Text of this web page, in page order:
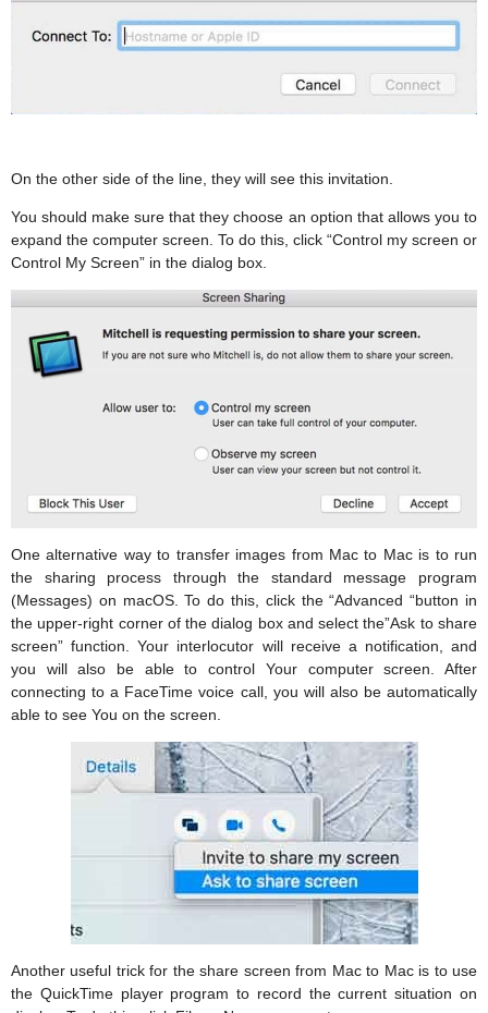
On the other side of the line, they will see this invitation.
You should make sure that they choose an option that allows you to
expand the computer screen. To do this, click “Control my screen or
Control My Screen” in the dialog box.
One alternative way to transfer images from Mac to Mac is to run
the sharing process through the standard message program
(Messages) on macOS. To do this, click the “Advanced “button in
the upper-right corner of the dialog box and select the”Ask to share
screen” function. Your interlocutor will receive a notification, and
you will also be able to control Your computer screen. After
connecting to a FaceTime voice call, you will also be automatically
able to see You on the screen.
Another useful trick for the share screen from Mac to Mac is to use
the QuickTime player program to record the current situation on